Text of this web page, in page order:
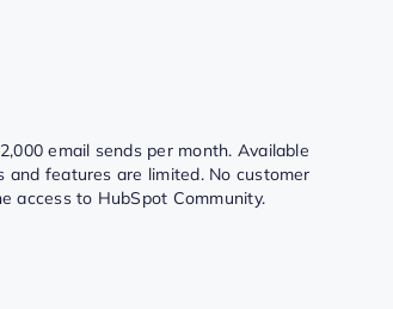
email sends per month. Available
and features are limited. No customer
access to HubSpot Community.